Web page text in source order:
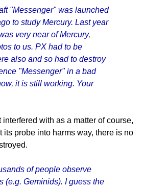
"Messenger" was launched
to study Mercury. Last year
very near of Mercury,
to us. PX had to be
also and so had to destroy
"Messenger" in a bad
it is still working. Your
interfered with as a matter of course,
its probe into harms way, there is no
of people observe
(e.g. Geminids). I guess the